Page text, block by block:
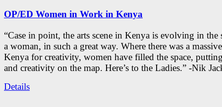
OP/ED Women in Work in Kenya
“Case in point, the arts scene in Kenya is evolving in the
a woman, in such a great way. Where there was a
Kenya for creativity, women have filled the space,
and creativity on the map. Here’s to the Ladies.” -Nik
Details